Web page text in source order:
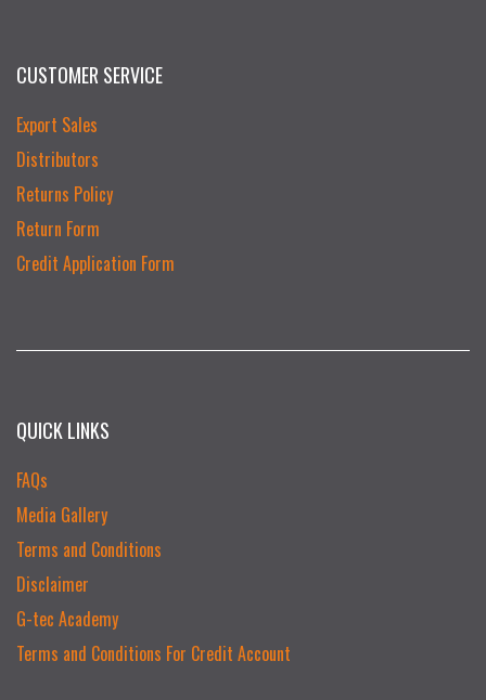
CUSTOMER SERVICE
Export Sales
Distributors
Returns Policy
Return Form
Credit Application Form
QUICK LINKS
FAQs
Media Gallery
Terms and Conditions
Disclaimer
G-tec Academy
Terms and Conditions For Credit Account